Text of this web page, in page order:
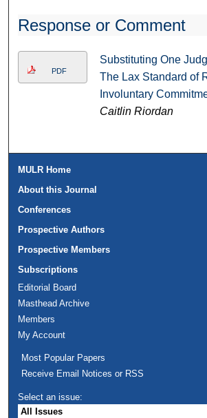
Response or Comment
PDF
Substituting One
The Lax Standard of
Involuntary
Caitlin Riordan
MULR Home
About this Journal
Conferences
Prospective Authors
Prospective Members
Subscriptions
Editorial Board
Masthead Archive
Members
My Account
Most Popular Papers
Receive Email Notices or RSS
Select an issue: